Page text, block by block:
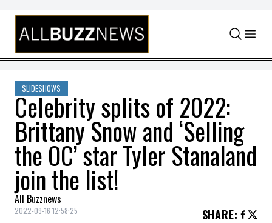
Skip to content
SLIDESHOWS
Celebrity splits of 2022:
Brittany Snow and ‘Selling
the OC’ star Tyler Stanaland
join the list!
All Buzznews
2022-09-16 12:58:25 SHARE: